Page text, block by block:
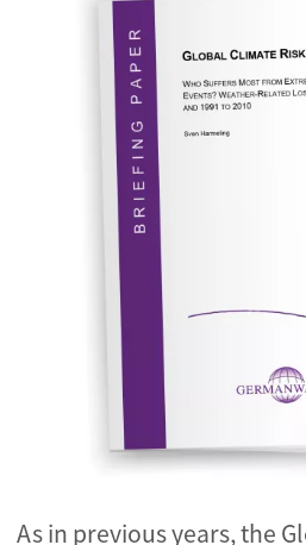
As in previous years, the